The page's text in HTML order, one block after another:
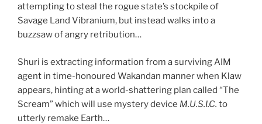
attempting to steal the rogue state’s stockpile of
Savage Land Vibranium, but instead walks into a
buzzsaw of angry retribution…
Shuri is extracting information from a surviving AIM
agent in time-honoured Wakandan manner when Klaw
appears, hinting at a world-shattering plan called “The
Scream” which will use mystery device M.U.S.I.C. to
utterly remake Earth…